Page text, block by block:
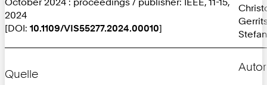
2024
[DOI: 10.1109/VIS55277.2024.00010]
Stefan
Quelle